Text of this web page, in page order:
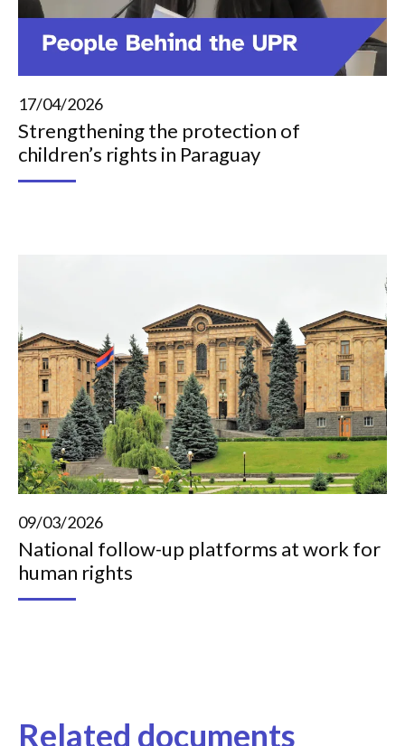
17/04/2026
Strengthening the protection of
children’s rights in Paraguay
09/03/2026
National follow-up platforms at work for
human rights
Related documents